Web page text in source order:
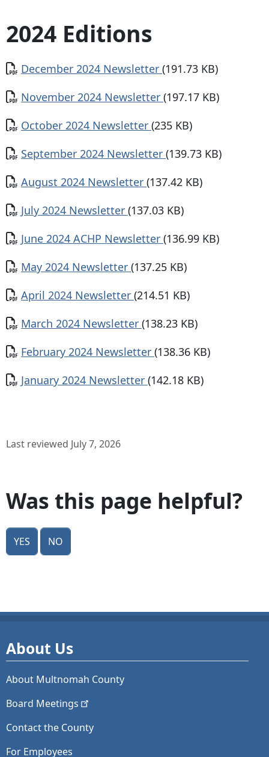
2024 Editions
Document
December 2024 Newsletter (191.73 KB)
Document
November 2024 Newsletter (197.17 KB)
Document
October 2024 Newsletter (235 KB)
Document
September 2024 Newsletter (139.73 KB)
Document
August 2024 Newsletter (137.42 KB)
Document
July 2024 Newsletter (137.03 KB)
Document
June 2024 ACHP Newsletter (136.99 KB)
Document
May 2024 Newsletter (137.25 KB)
Document
April 2024 Newsletter (214.51 KB)
Document
March 2024 Newsletter (138.23 KB)
Document
February 2024 Newsletter (138.36 KB)
Document
January 2024 Newsletter (142.18 KB)
Last reviewed July 7, 2026
Was this page helpful?
Yes No
About Us
About Multnomah County
Board Meetings
Contact the County
For Employees